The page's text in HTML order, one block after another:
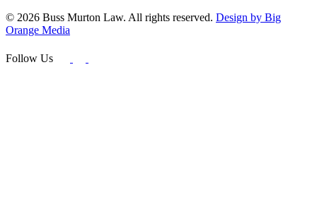
© 2026 Buss Murton Law. All rights reserved. Design by Big
Orange Media
Follow Us